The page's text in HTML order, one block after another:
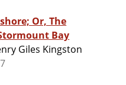
Or, The
Bay
Giles Kingston